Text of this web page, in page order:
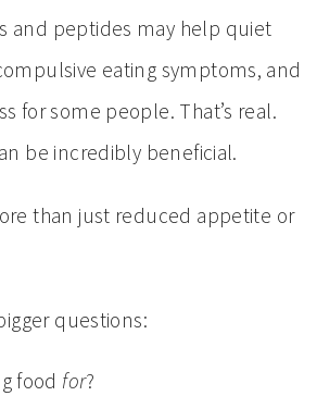
and peptides may help quiet
eating symptoms, and
for some people. That’s real.
be incredibly beneficial.
than just reduced appetite or
questions:
food for?